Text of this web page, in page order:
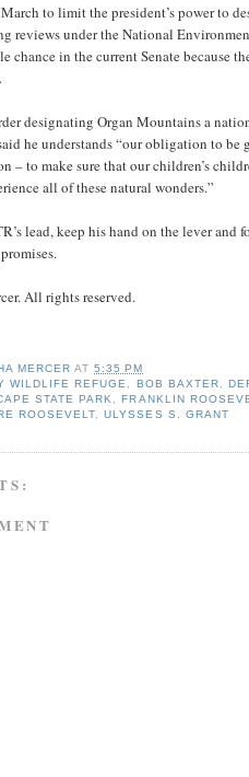
to limit the president’s power to
reviews under the National
chance in the current Senate because
designating Organ Mountains a
he understands “our obligation to be
– to make sure that our children’s
all of these natural wonders.”
lead, keep his hand on the lever and
All rights reserved.
MERCER AT5:35 PM
WILDLIFE REFUGE, BOB BAXTER,
STATE PARK,FRANKLIN
ROOSEVELT,ULYSSES S. GRANT